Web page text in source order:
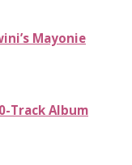
Mayonie
Track Album